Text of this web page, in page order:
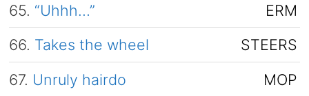
65. “Uhhh…”
ERM
66. Takes the wheel
STEERS
67. Unruly hairdo MOP